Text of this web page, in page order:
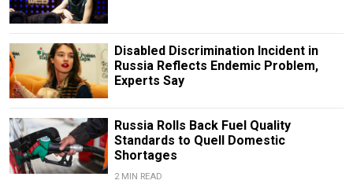
Disabled Discrimination Incident in
Russia Reflects Endemic Problem,
Experts Say
Russia Rolls Back Fuel Quality
Standards to Quell Domestic
Shortages
2 MIN READ